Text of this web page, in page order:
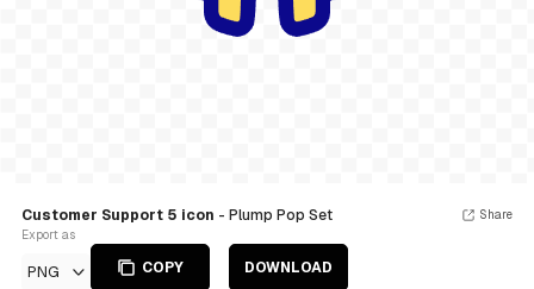
Customer Support 5 icon - Plump Pop Set
Export as
PNG COPY DOWNLOAD
Share